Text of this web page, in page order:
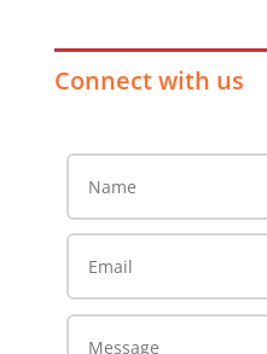
Connect with us